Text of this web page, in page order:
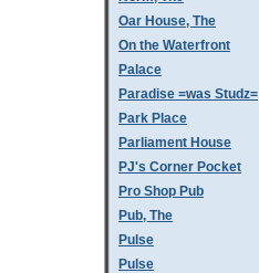
Oar House, The
On the Waterfront
Palace
Paradise =was Studz=
Park Place
Parliament House
PJ's Corner Pocket
Pro Shop Pub
Pub, The
Pulse
Pulse